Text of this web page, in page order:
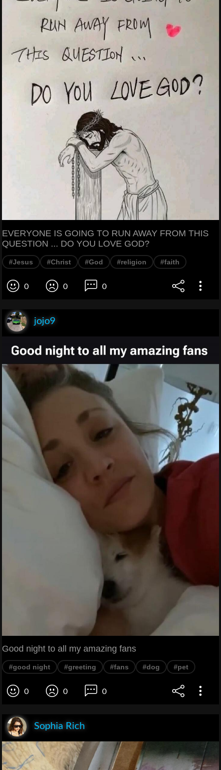
EVERYONE IS GOING TO RUN AWAY FROM THIS
QUESTION ... DO YOU LOVE GOD?
#Jesus #Christ #God #religion #faith
0 0 0
jojo9
Good night to all my amazing fans
#good night #greeting #fans #dog #pet
0 0 0
Sophia Rich